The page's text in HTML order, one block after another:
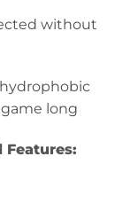
without
long
Features: